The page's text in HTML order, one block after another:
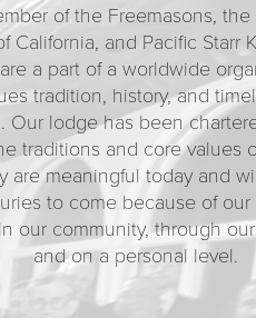
of the Freemasons, the
California, and Pacific Starr
a part of a worldwide
tradition, history, and
Our lodge has been
traditions and core values
are meaningful today and
to come because of
our community, through
and on a personal level.